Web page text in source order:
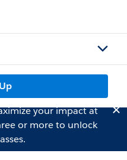
your impact at
or more to unlock